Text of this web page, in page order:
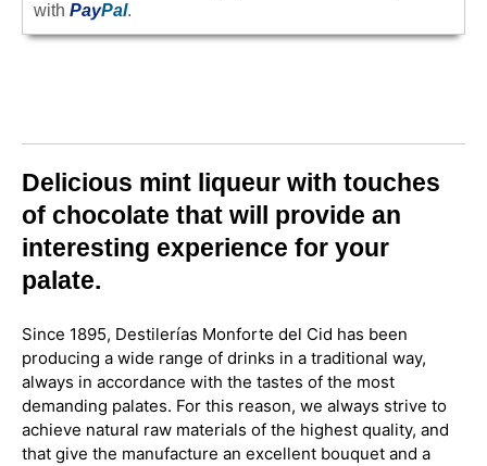
with PayPal.
Delicious mint liqueur with touches
of chocolate that will provide an
interesting experience for your
palate.
Since 1895, Destilerías Monforte del Cid has been
producing a wide range of drinks in a traditional way,
always in accordance with the tastes of the most
demanding palates. For this reason, we always strive to
achieve natural raw materials of the highest quality, and
that give the manufacture an excellent bouquet and a